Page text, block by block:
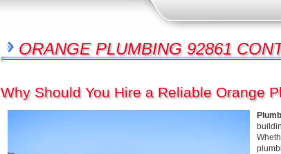
ORANGE PLUMBING 92861
Why Should You Hire a Reliable Orange